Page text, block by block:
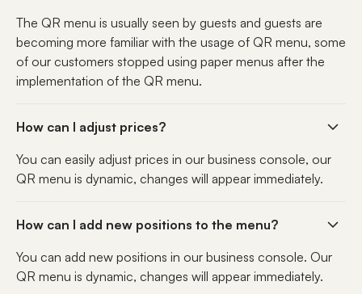
The QR menu is usually seen by guests and guests are
becoming more familiar with the usage of QR menu, some
of our customers stopped using paper menus after the
implementation of the QR menu.
How can I adjust prices?
You can easily adjust prices in our business console, our
QR menu is dynamic, changes will appear immediately.
How can I add new positions to the menu?
You can add new positions in our business console. Our
QR menu is dynamic, changes will appear immediately.